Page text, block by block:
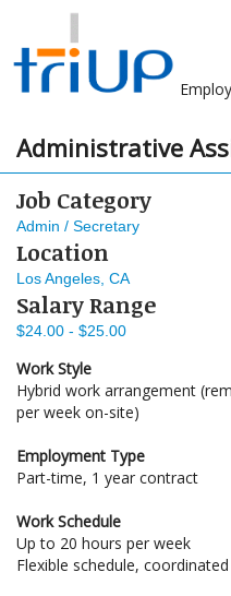
Administrative
Job Category
Admin / Secretary
Location
Los Angeles, CA
Salary Range
$24.00 - $25.00
Work Style
Hybrid work arrangement
per week on-site)
Employment Type
Part-time, 1 year contract
Work Schedule
Up to 20 hours per week
Flexible schedule,